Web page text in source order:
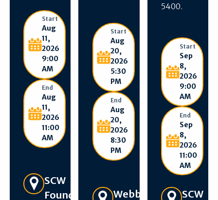
Start
Aug
11,
2026
9:00
AM
End
Aug
11,
2026
11:00
AM
Get Directions
SCW
Foundation
Start
Aug
20,
2026
5:30
PM
End
Aug
20,
2026
8:30
PM
Webb
5400.
Start
Sep
8,
2026
9:00
AM
End
Sep
8,
2026
11:00
AM
Get Directions
SCW